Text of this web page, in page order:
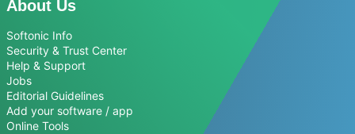
About Us
Softonic Info
Security & Trust Center
Help & Support
Jobs
Editorial Guidelines
Add your software / app
Online Tools